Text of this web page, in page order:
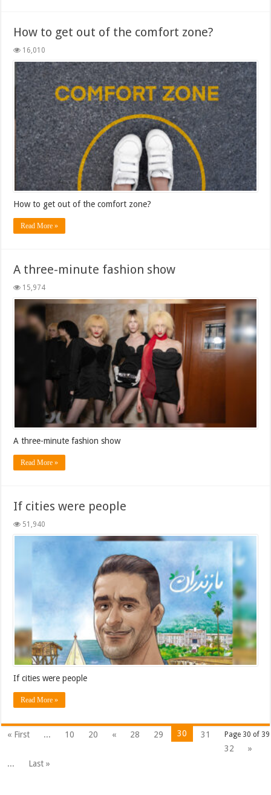
How to get out of the comfort zone?
16,010
How to get out of the comfort zone?
Read More »
A three-minute fashion show
15,974
A three-minute fashion show
Read More »
If cities were people
51,940
If cities were people
Read More »
Page 30 of 39
« First ... 10 20 « 28 29 30
31
32
»
...
Last »